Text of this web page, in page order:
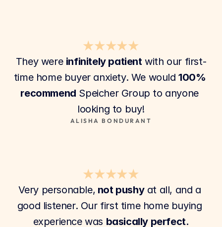
★★★★★
They were infinitely patient with our first-
time home buyer anxiety. We would 100%
recommend Speicher Group to anyone
looking to buy!
ALISHA BONDURANT
★★★★★
Very personable, not pushy at all, and a
good listener. Our first time home buying
experience was basically perfect.